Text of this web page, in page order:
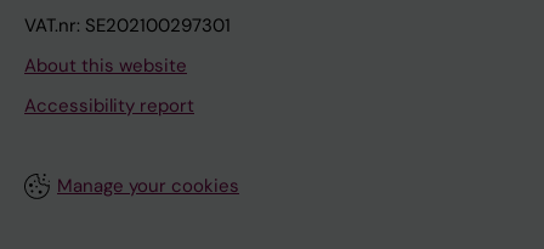
VAT.nr: SE202100297301
About this website
Accessibility report
Manage your cookies